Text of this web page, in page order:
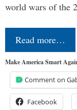
world wars of the
Read more…
Make America Smart
Comment on
Facebook